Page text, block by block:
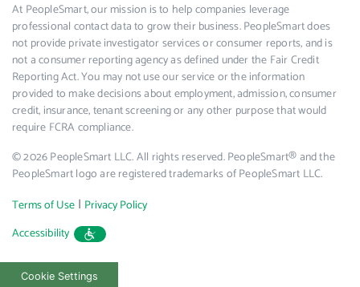
At PeopleSmart, our mission is to help companies leverage
professional contact data to grow their business. PeopleSmart does
not provide private investigator services or consumer reports, and is
not a consumer reporting agency as defined under the Fair Credit
Reporting Act. You may not use our service or the information
provided to make decisions about employment, admission, consumer
credit, insurance, tenant screening or any other purpose that would
require FCRA compliance.
© 2026 PeopleSmart LLC. All rights reserved. PeopleSmart® and the
PeopleSmart logo are registered trademarks of PeopleSmart LLC.
Terms of Use | Privacy Policy
Accessibility
Cookie Settings